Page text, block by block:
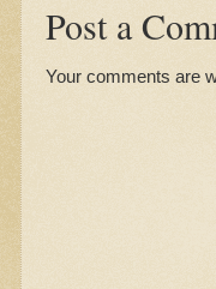
Post a
Your comments are